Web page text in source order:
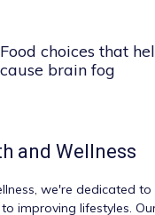
Food choices that
cause brain fog
and Wellness
, we're dedicated
improving lifestyles.